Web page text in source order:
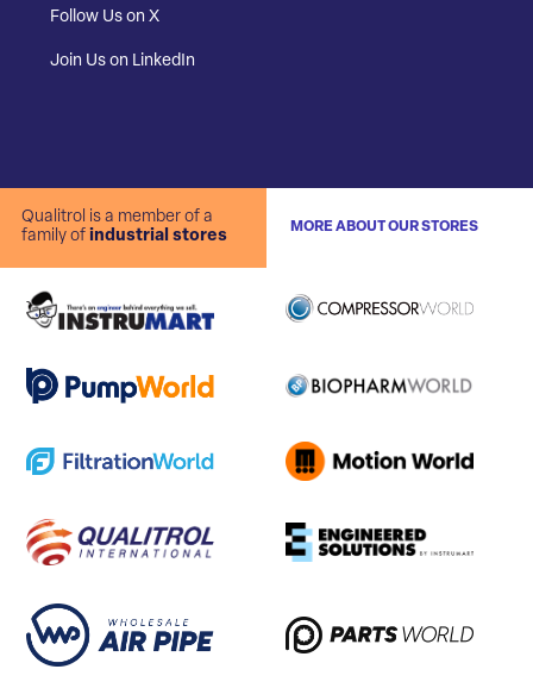
Follow Us on X
Join Us on LinkedIn
Qualitrol is a member of a
family of industrial stores
MORE ABOUT OUR STORES